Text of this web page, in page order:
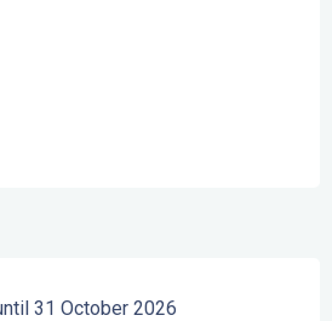
31 October 2026